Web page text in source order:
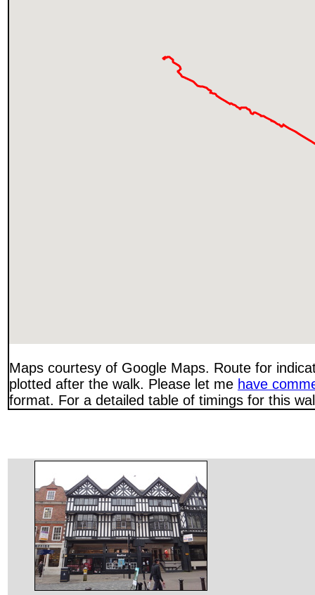
Maps courtesy of Google Maps. Route for
plotted after the walk. Please let me have
format. For a detailed table of timings for this